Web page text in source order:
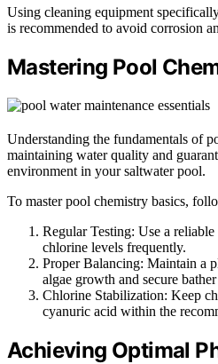
Using cleaning equipment
is recommended to avoid corrosion
Mastering Pool
Understanding the fundamentals of
maintaining water quality and
environment in your saltwater pool.
To master pool chemistry basics,
Regular Testing: Use a
chlorine levels frequently.
Proper Balancing: Maintain a
algae growth and secure
Chlorine Stabilization: Keep
cyanuric acid within the
Achieving Optimal